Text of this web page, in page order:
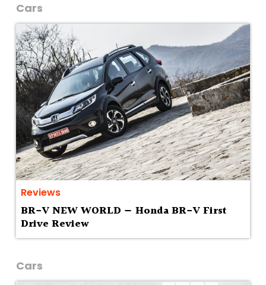
Cars
Reviews
BR-V NEW WORLD — Honda BR-V First
Drive Review
Cars